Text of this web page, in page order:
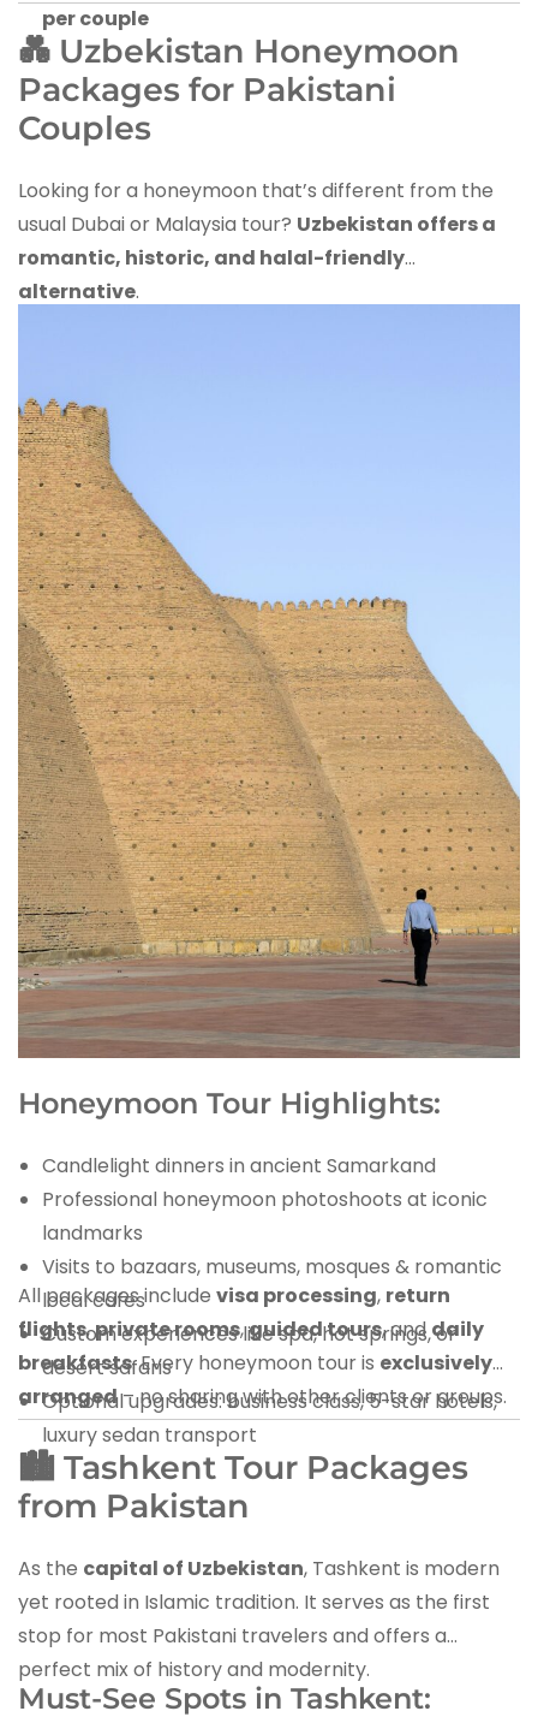
per couple
💑 Uzbekistan Honeymoon
Packages for Pakistani
Couples
Looking for a honeymoon that’s different from the
usual Dubai or Malaysia tour? Uzbekistan offers a
romantic, historic, and halal-friendly
alternative.
Honeymoon Tour Highlights:
Candlelight dinners in ancient Samarkand
Professional honeymoon photoshoots at iconic
landmarks
Visits to bazaars, museums, mosques & romantic
local cafes
Custom experiences like spa, hot springs, or
desert safaris
Optional upgrades: business class, 5-star hotels,
luxury sedan transport
All packages include visa processing, return
flights,private rooms,guided tours, and daily
breakfasts. Every honeymoon tour is exclusively
arranged– no sharing with other clients or groups.
🏙️ Tashkent Tour Packages
from Pakistan
As the capital of Uzbekistan, Tashkent is modern
yet rooted in Islamic tradition. It serves as the first
stop for most Pakistani travelers and offers a
perfect mix of history and modernity.
Must-See Spots in Tashkent: